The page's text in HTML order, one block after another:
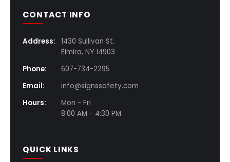
CONTACT INFO
Address:
1430 Sullivan St.
Elmira, NY 14903
Phone:
607-734-2295
Email:
info@signssafety.com
Hours:
Mon - Fri
8:00 AM - 4:30 PM
QUICK LINKS